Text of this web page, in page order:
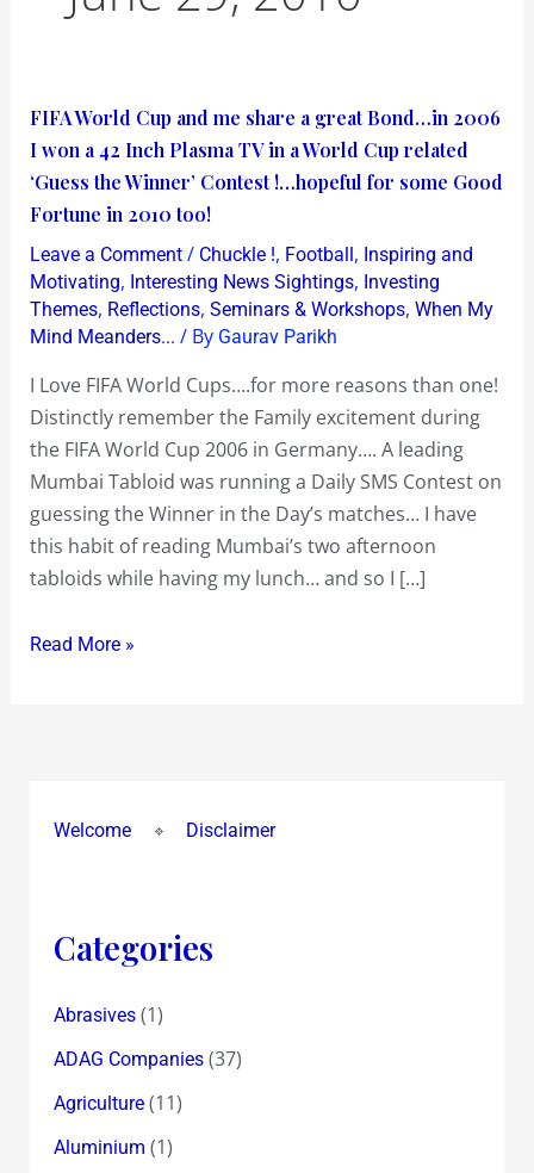
FIFA World Cup and me share a great Bond…in 2006
I won a 42 Inch Plasma TV in a World Cup related
‘Guess the Winner’ Contest !…hopeful for some Good
Fortune in 2010 too!
Leave a Comment / Chuckle !, Football, Inspiring and
Motivating, Interesting News Sightings, Investing
Themes, Reflections, Seminars & Workshops, When My
Mind Meanders... / By Gaurav Parikh
I Love FIFA World Cups….for more reasons than one!
Distinctly remember the Family excitement during
the FIFA World Cup 2006 in Germany…. A leading
Mumbai Tabloid was running a Daily SMS Contest on
guessing the Winner in the Day’s matches… I have
this habit of reading Mumbai’s two afternoon
tabloids while having my lunch… and so I […]
FIFA
World
Cup
and
me
share
a
great
a
related
Contest
hopeful
Good
Fortune
Read More »
Welcome Disclaimer
Categories
Abrasives(1)
ADAG Companies(37)
Agriculture(11)
Aluminium (1)